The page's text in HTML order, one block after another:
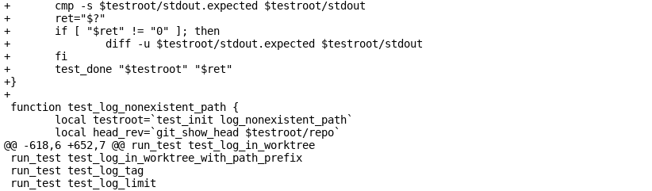
+	cmp -s $testroot/stdout.expected $testroot/stdout
+	ret="$?"
+	if [ "$ret" != "0" ]; then
+		diff -u $testroot/stdout.expected $testroot/stdout
+	fi
+	test_done "$testroot" "$ret"
+}
+
@@ -618,6 +652,7 @@ run_test test_log_in_worktree